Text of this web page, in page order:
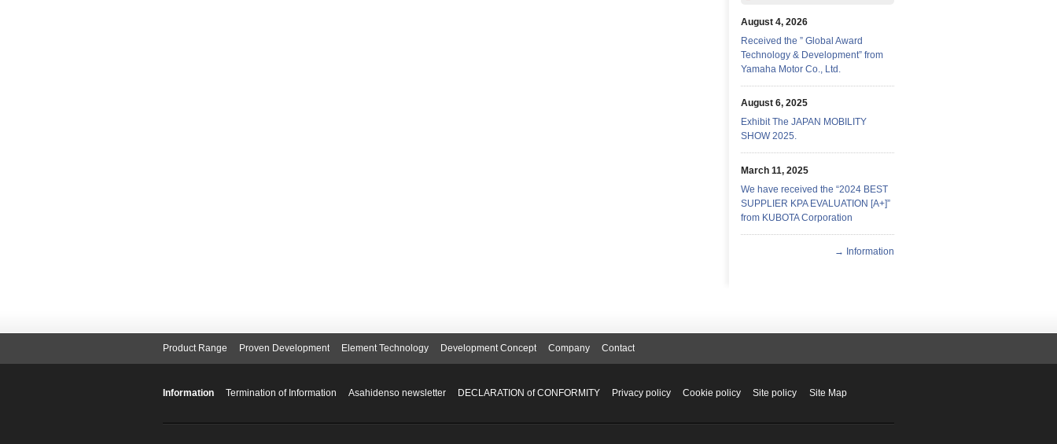
August 4, 2026
Received the ” Global Award
Technology & Development” from
Yamaha Motor Co., Ltd.
August 6, 2025
Exhibit The JAPAN MOBILITY
SHOW 2025.
March 11, 2025
We have received the “2024 BEST
SUPPLIER KPA EVALUATION [A+]”
from KUBOTA Corporation
→ Information
Product Range Proven Development Element Technology Development Concept Company Contact
Information Termination of Information Asahidenso newsletter DECLARATION of CONFORMITY Privacy policy Cookie policy Site policy Site Map